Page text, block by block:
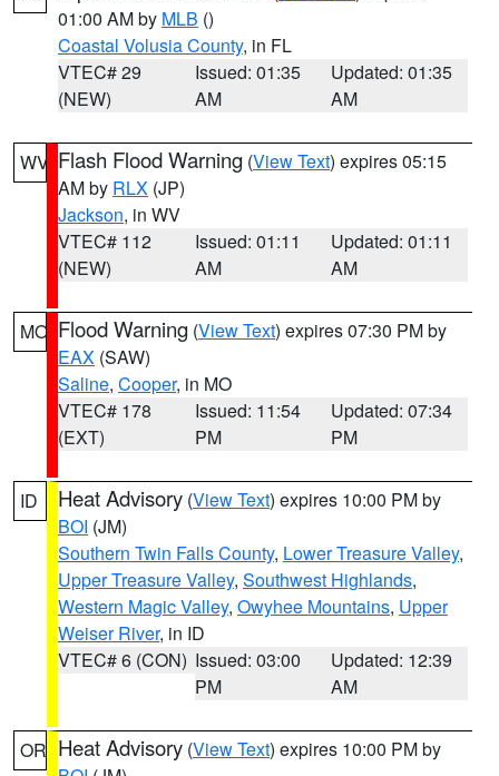
01:00 AM by MLB ()
Coastal Volusia County, in FL
VTEC# 29
(NEW)
Issued: 01:35
AM
Updated: 01:35
AM
WV Flash Flood Warning (View Text) expires 05:15
AM by RLX (JP)
Jackson, in WV
VTEC# 112
(NEW)
Issued: 01:11
AM
Updated: 01:11
AM
MO Flood Warning (View Text) expires 07:30 PM by
EAX (SAW)
Saline, Cooper, in MO
VTEC# 178
(EXT)
Issued: 11:54
PM
Updated: 07:34
PM
ID Heat Advisory (View Text) expires 10:00 PM by
BOI (JM)
Southern Twin Falls County, Lower Treasure Valley,
Upper Treasure Valley, Southwest Highlands,
Western Magic Valley, Owyhee Mountains, Upper
Weiser River, in ID
VTEC# 6 (CON) Issued: 03:00
PM
Updated: 12:39
AM
OR Heat Advisory (View Text) expires 10:00 PM by